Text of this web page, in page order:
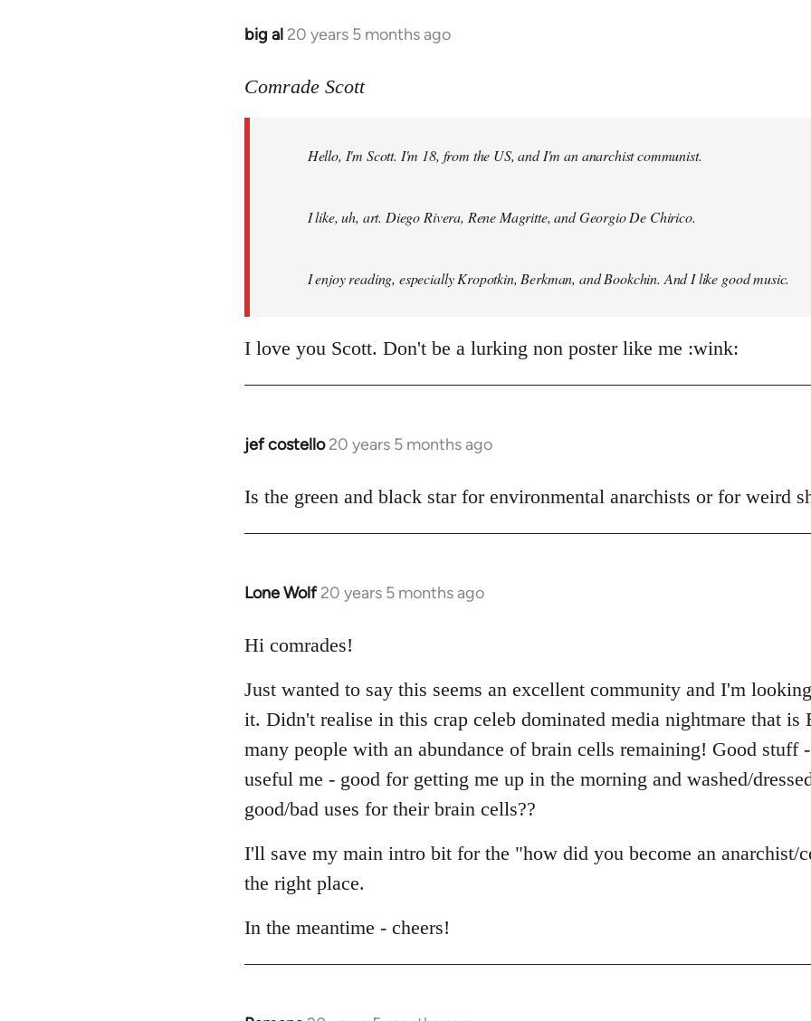
big al 20 years 5 months ago
In
to
libcom.org
Comrade Scott
Hello, I'm Scott. I'm 18, from the US, and I'm an anarchist communist.
I like, uh, art. Diego Rivera, Rene Magritte, and Georgio De Chirico.
I enjoy reading, especially Kropotkin, Berkman, and Bookchin. And I like good music.
I love you Scott. Don't be a lurking non poster like me :wink:
jef costello 20 years 5 months ago
In
to
Is the green and black star for environmental anarchists or for weird
Lone Wolf 20 years 5 months ago
In
to
by
libcom.org
Hi comrades!
Just wanted to say this seems an excellent community and I'm
it. Didn't realise in this crap celeb dominated media nightmare that is
many people with an abundance of brain cells remaining! Good stuff
useful me - good for getting me up in the morning and washed/
good/bad uses for their brain cells??
I'll save my main intro bit for the "how did you become an anarchist/
the right place.
In the meantime - cheers!